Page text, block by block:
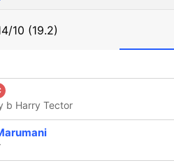
10 (19.2)
b Harry Tector